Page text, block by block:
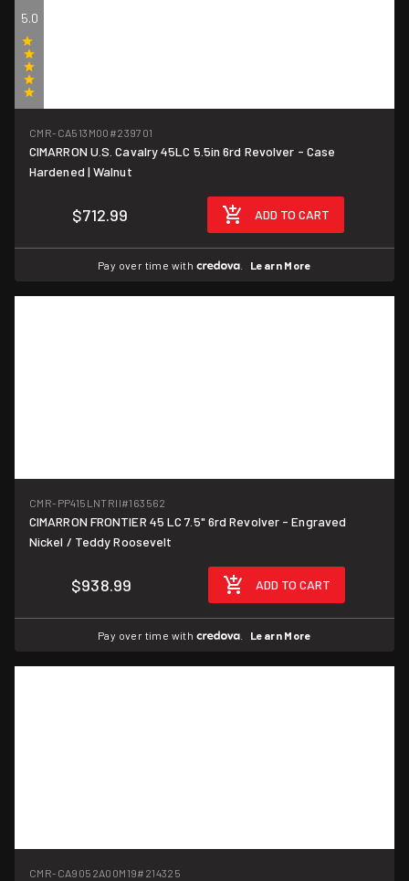
5.0
CMR-CA513M00 #239701
CIMARRON U.S. Cavalry 45LC 5.5in 6rd Revolver - Case
Hardened | Walnut
$712.99 ADD TO CART
Pay over time with . Learn More
CMR-PP415LNTRII#163562
CIMARRON FRONTIER 45 LC 7.5" 6rd Revolver - Engraved
Nickel / Teddy Roosevelt
$938.99 ADD TO CART
Pay over time with . Learn More
CMR-CA9052A00M19#214325